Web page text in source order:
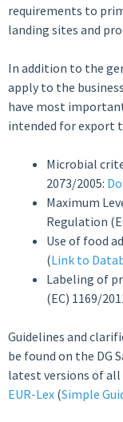
requirements to
landing sites and
In addition to the
apply to the
have most
intended for export
Microbial
2073/2005:
Maximum
Regulation
Use of food
(Link to
Labeling of
(EC) 1169/
Guidelines and
be found on the DG
latest versions of all
EUR-Lex (Simple